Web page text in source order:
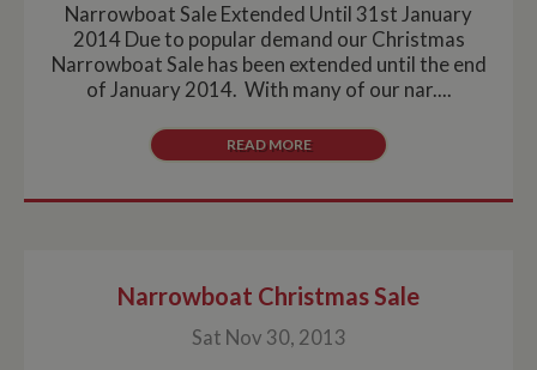
Narrowboat Sale Extended Until 31st January
2014 Due to popular demand our Christmas
Narrowboat Sale has been extended until the end
of January 2014. With many of our nar....
READ MORE
Narrowboat Christmas Sale
Sat Nov 30, 2013